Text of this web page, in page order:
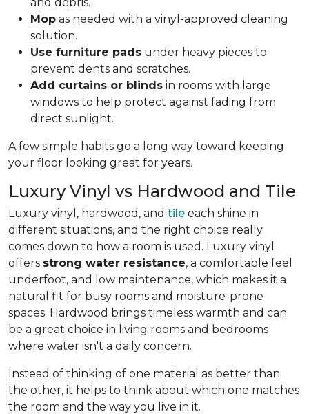
Mop as needed with a vinyl-approved cleaning
solution.
Use furniture pads under heavy pieces to
prevent dents and scratches.
Add curtains or blinds in rooms with large
windows to help protect against fading from
direct sunlight.
A few simple habits go a long way toward keeping
your floor looking great for years.
Luxury Vinyl vs Hardwood and Tile
Luxury vinyl, hardwood, and tile each shine in
different situations, and the right choice really
comes down to how a room is used. Luxury vinyl
offers strong water resistance, a comfortable feel
underfoot, and low maintenance, which makes it a
natural fit for busy rooms and moisture-prone
spaces. Hardwood brings timeless warmth and can
be a great choice in living rooms and bedrooms
where water isn't a daily concern.
Instead of thinking of one material as better than
the other, it helps to think about which one matches
the room and the way you live in it.